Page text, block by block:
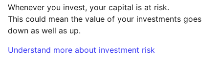
Whenever you invest, your capital is at risk.
This could mean the value of your investments goes
down as well as up.
Understand more about investment risk